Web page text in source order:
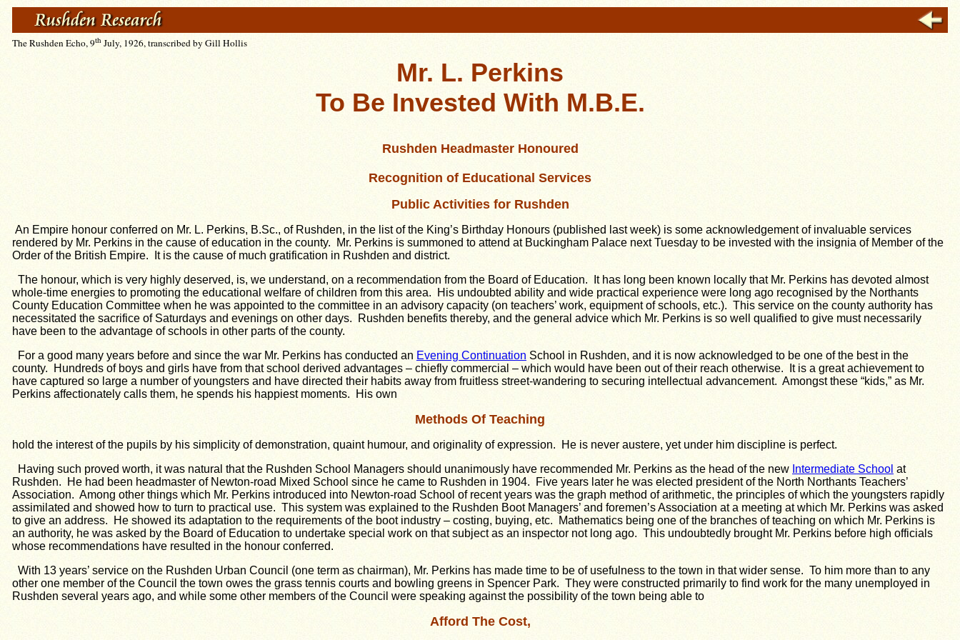
The Rushden Echo, 9th July, 1926, transcribed by Gill Hollis
Mr. L. Perkins
To Be Invested With M.B.E.
Rushden Headmaster Honoured
Recognition of Educational Services
Public Activities for Rushden
An Empire honour conferred on Mr. L. Perkins, B.Sc., of Rushden, in the list of the King’s Birthday Honours (published last week) is some acknowledgement of invaluable services
rendered by Mr. Perkins in the cause of education in the county. Mr. Perkins is summoned to attend at Buckingham Palace next Tuesday to be invested with the insignia of Member of the
Order of the British Empire. It is the cause of much gratification in Rushden and district.
The honour, which is very highly deserved, is, we understand, on a recommendation from the Board of Education. It has long been known locally that Mr. Perkins has devoted almost
whole-time energies to promoting the educational welfare of children from this area. His undoubted ability and wide practical experience were long ago recognised by the Northants
County Education Committee when he was appointed to the committee in an advisory capacity (on teachers’ work, equipment of schools, etc.). This service on the county authority has
necessitated the sacrifice of Saturdays and evenings on other days. Rushden benefits thereby, and the general advice which Mr. Perkins is so well qualified to give must necessarily
have been to the advantage of schools in other parts of the county.
For a good many years before and since the war Mr. Perkins has conducted an Evening Continuation School in Rushden, and it is now acknowledged to be one of the best in the
county. Hundreds of boys and girls have from that school derived advantages – chiefly commercial – which would have been out of their reach otherwise. It is a great achievement to
have captured so large a number of youngsters and have directed their habits away from fruitless street-wandering to securing intellectual advancement. Amongst these “kids,” as Mr.
Perkins affectionately calls them, he spends his happiest moments. His own
Methods Of Teaching
hold the interest of the pupils by his simplicity of demonstration, quaint humour, and originality of expression. He is never austere, yet under him discipline is perfect.
Having such proved worth, it was natural that the Rushden School Managers should unanimously have recommended Mr. Perkins as the head of the new Intermediate School at
Rushden. He had been headmaster of Newton-road Mixed School since he came to Rushden in 1904. Five years later he was elected president of the North Northants Teachers’
Association. Among other things which Mr. Perkins introduced into Newton-road School of recent years was the graph method of arithmetic, the principles of which the youngsters rapidly
assimilated and showed how to turn to practical use. This system was explained to the Rushden Boot Managers’ and foremen’s Association at a meeting at which Mr. Perkins was asked
to give an address. He showed its adaptation to the requirements of the boot industry – costing, buying, etc. Mathematics being one of the branches of teaching on which Mr. Perkins is
an authority, he was asked by the Board of Education to undertake special work on that subject as an inspector not long ago. This undoubtedly brought Mr. Perkins before high officials
whose recommendations have resulted in the honour conferred.
With 13 years’ service on the Rushden Urban Council (one term as chairman), Mr. Perkins has made time to be of usefulness to the town in that wider sense. To him more than to any
other one member of the Council the town owes the grass tennis courts and bowling greens in Spencer Park. They were constructed primarily to find work for the many unemployed in
Rushden several years ago, and while some other members of the Council were speaking against the possibility of the town being able to
Afford The Cost,